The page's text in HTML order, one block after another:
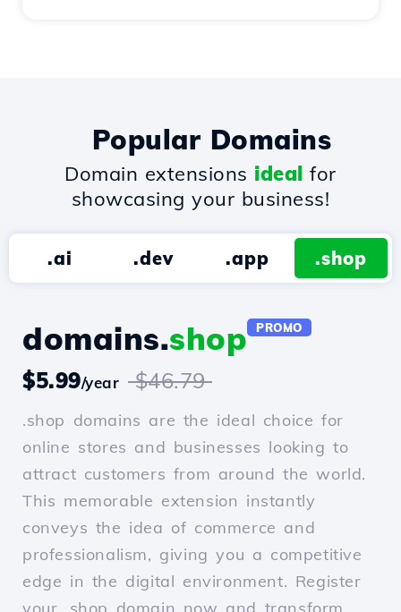
Popular Domains
Domain extensions ideal for
showcasing your business!
.ai .dev .app .shop
domains.shop PROMO
$5.99/year $46.79
.shop domains are the ideal choice for
online stores and businesses looking to
attract customers from around the world.
This memorable extension instantly
conveys the idea of commerce and
professionalism, giving you a competitive
edge in the digital environment. Register